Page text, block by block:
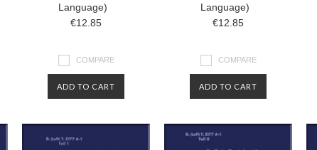
Language)
€12.85
COMPARE
ADD TO CART
Language)
€12.85
COMPARE
ADD TO CART